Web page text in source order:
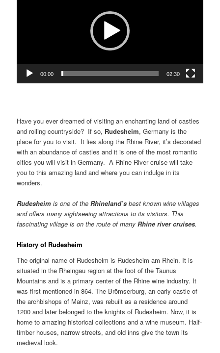
00:00 02:30
Have you ever dreamed of visiting an enchanting land of castles
and rolling countryside? If so, Rudesheim, Germany is the
place for you to visit. It lies along the Rhine River, it’s decorated
with an abundance of castles and it is one of the most romantic
cities you will visit in Germany. A Rhine River cruise will take
you to this amazing land and where you can indulge in its
wonders.
Rudesheim is one of theRhineland’s best known wine villages
and offers many sightseeing attractions to its visitors. This
fascinating village is on the route of manyRhine river cruises.
History of Rudesheim
The original name of Rudesheim is Rudesheim am Rhein. It is
situated in the Rheingau region at the foot of the Taunus
Mountains and is a primary center of the Rhine wine industry. It
was first mentioned in 864. The Brömserburg, an early castle of
the archbishops of Mainz, was rebuilt as a residence around
1200 and later belonged to the knights of Rudesheim. Now, it is
home to amazing historical collections and a wine museum. Half-
timber houses, narrow streets, and old inns give the town its
medieval look.